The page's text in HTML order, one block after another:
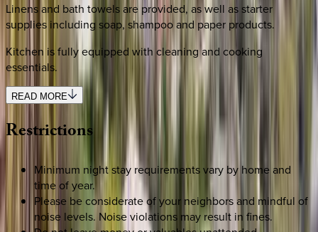
Linens and bath towels are provided, as well as starter
supplies including soap, shampoo and paper products.
Kitchen is fully equipped with cleaning and cooking
essentials.
READ MORE
Restrictions
Minimum night stay requirements vary by home and
time of year.
Please be considerate of your neighbors and mindful of
noise levels. Noise violations may result in fines.